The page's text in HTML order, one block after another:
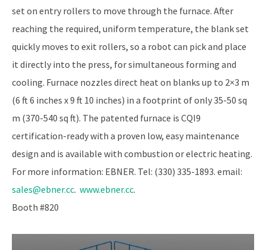
set on entry rollers to move through the furnace. After
reaching the required, uniform temperature, the blank set
quickly moves to exit rollers, so a robot can pick and place
it directly into the press, for simultaneous forming and
cooling. Furnace nozzles direct heat on blanks up to 2×3 m
(6 ft 6 inches x 9 ft 10 inches) in a footprint of only 35-50 sq
m (370-540 sq ft). The patented furnace is CQI­9
certification-ready with a proven low, easy maintenance
design and is available with combustion or electric heating.
For more information: EBNER. Tel: (330) 335-1893. email:
sales@ebner.cc. www.ebner.cc.
Booth #820